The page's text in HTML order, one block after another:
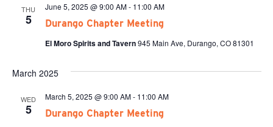
THU
5 Durango Chapter Meeting
June 5, 2025 @ 9:00 AM- 11:00 AM
El Moro Spirits and Tavern945 Main Ave, Durango, CO 81301
March 2025
WED
5 Durango Chapter Meeting
March 5, 2025 @ 9:00 AM- 11:00 AM